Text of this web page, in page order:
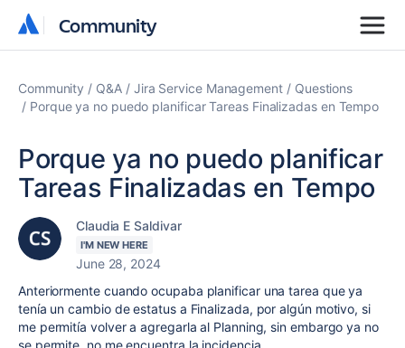
Community
Community
Community Q&A Jira Service Management
Questions
Porque ya no puedo planificar Tareas Finalizadas en Tempo
Porque ya no puedo planificar
Tareas Finalizadas en Tempo
Claudia E Saldivar
I'M NEW HERE
June 28, 2024
Anteriormente cuando ocupaba planificar una tarea que ya
tenía un cambio de estatus a Finalizada, por algún motivo, si
me permitía volver a agregarla al Planning, sin embargo ya no
se permite, no me encuentra la incidencia.